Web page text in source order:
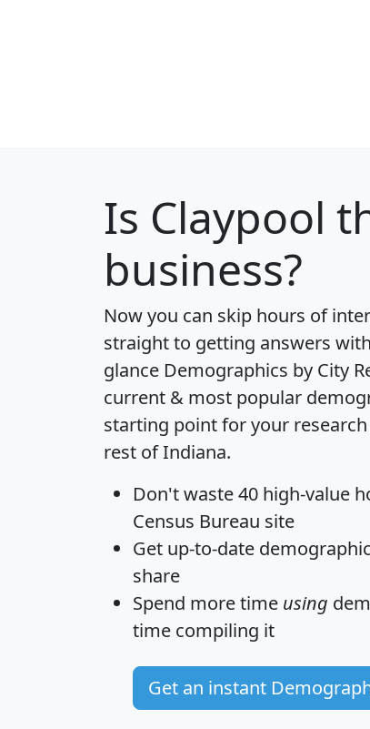
Is Claypool
business?
Now you can skip hours of
straight to getting answers
glance Demographics by City
current & most popular
starting point for your
rest of Indiana.
Don't waste 40 high-value
Census Bureau site
Get up-to-date
share
Spend more time using
time compiling it
Get an instant